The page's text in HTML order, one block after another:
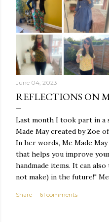
June 04, 2023
REFLECTIONS ON
Last month I took part in a
Made May created by Zoe
In her words, Me Made
that helps you improve
handmade items. It can
not make) in the future!"
the month of May you
Share 61 comments